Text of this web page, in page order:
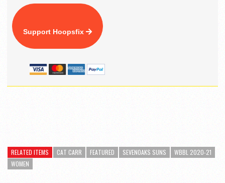
Support Hoopsfix
RELATED ITEMS CAT CARR FEATURED SEVENOAKS SUNS
WBBL 2020-21
WOMEN